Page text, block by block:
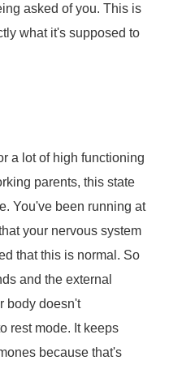
asked of you. This is
what it's supposed to
a lot of high functioning
parents, this state
You've been running at
your nervous system
that this is normal. So
and the external
body doesn't
rest mode. It keeps
because that's